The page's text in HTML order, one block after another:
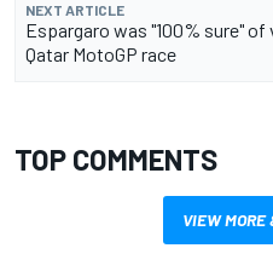
NEXT ARTICLE
Espargaro was "100% sure"
Qatar MotoGP race
TOP COMMENTS
VIEW MORE